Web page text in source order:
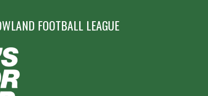
FOOTBALL LEAGUE